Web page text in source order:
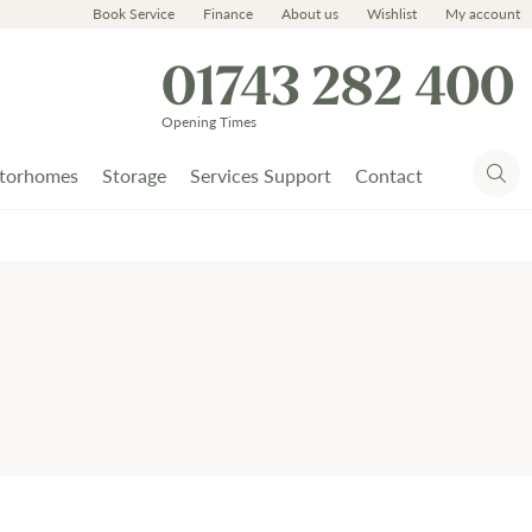
Book Service Finance About us Wishlist My account
01743 282 400
Opening Times
Storage Services Support Contact